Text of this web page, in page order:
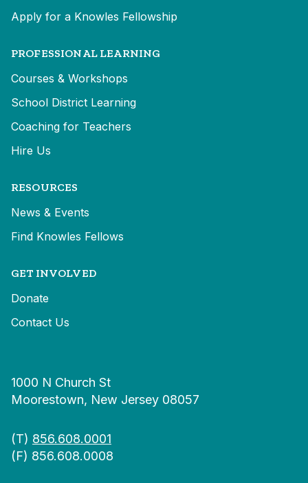
Apply for a Knowles Fellowship
PROFESSIONAL LEARNING
Courses & Workshops
School District Learning
Coaching for Teachers
Hire Us
RESOURCES
News & Events
Find Knowles Fellows
GET INVOLVED
Donate
Contact Us
1000 N Church St
Moorestown, New Jersey 08057
(T) 856.608.0001
(F) 856.608.0008